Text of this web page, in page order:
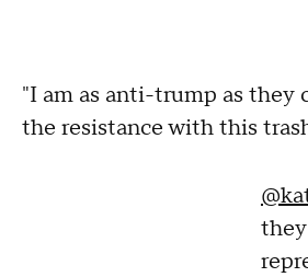
"I am as anti-trump as they
the resistance with this